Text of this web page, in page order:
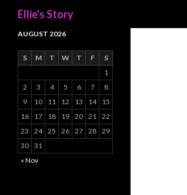
Ellie's Story
AUGUST 2026
S M T W T F
S
1
2
3 4 5 6 7
8
9
10 11 12 13 14
15
16
17 18 19 20 21 22
23
24 25 26 27 28 29
30 31
« Nov